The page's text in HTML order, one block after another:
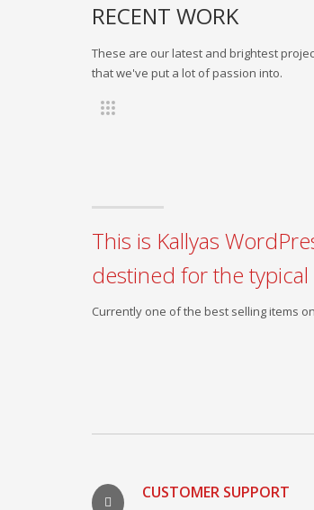
RECENT WORK
These are our latest and brightest
that we've put a lot of passion into.
This is Kallyas
destined for the
Currently one of the best selling items
CUSTOMER SUPPORT